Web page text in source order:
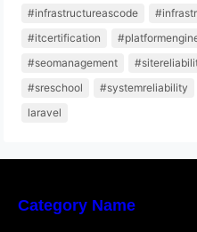
#infrastructureascode
#itcertification
#seomanagement
#sreschool
#systemreliability
laravel
Category Name